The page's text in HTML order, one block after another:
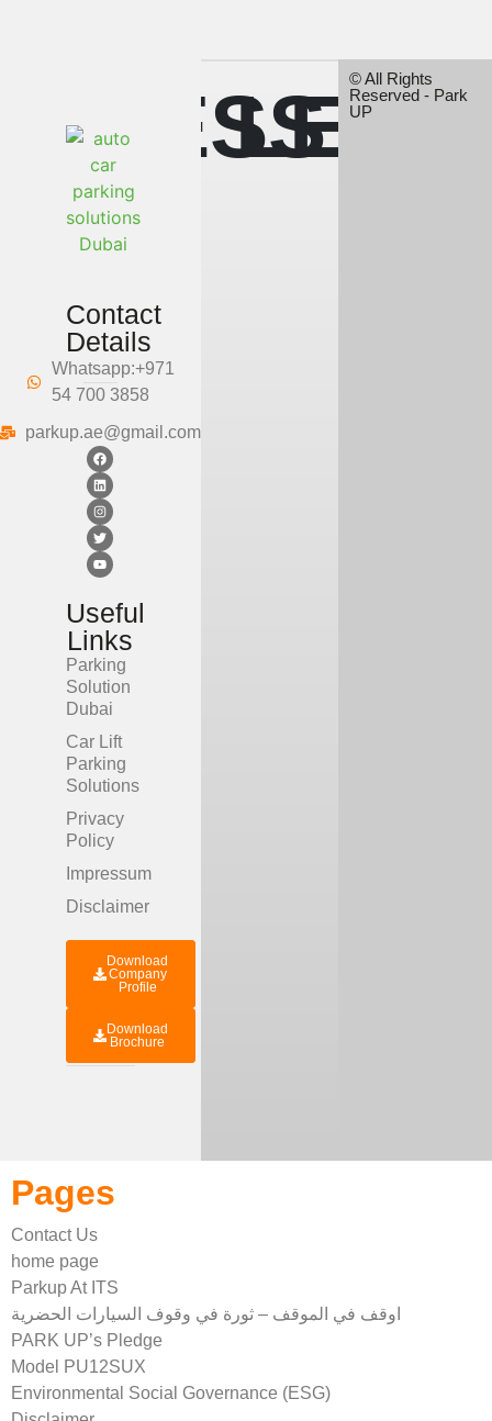
Contact
Details
Whatsapp:+971
54 700 3858
parkup.ae@gmail.com
Useful
Links
Parking
Solution
Dubai
Car Lift
Parking
Solutions
Privacy
Policy
Impressum
Disclaimer
Download
Company
Profile
Download
Brochure
LESS
SPACE,
MORE
CITY
LESS
© All Rights
Reserved - Park
UP
Pages
Contact Us
home page
Parkup At ITS
اوقف في الموقف – ثورة في وقوف السيارات الحضرية
PARK UP’s Pledge
Model PU12SUX
Environmental Social Governance (ESG)